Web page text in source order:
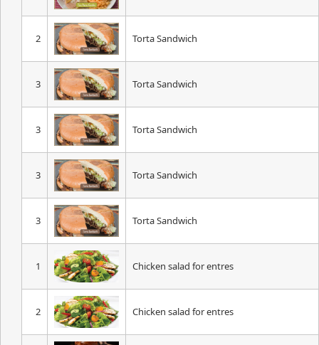
2 Torta Sandwich
3 Torta Sandwich
3 Torta Sandwich
3 Torta Sandwich
3 Torta Sandwich
1 Chicken salad for entres
2 Chicken salad for entres